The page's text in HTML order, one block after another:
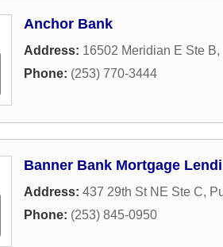
Anchor Bank
Address: 16502 Meridian E Ste B,
Phone: (253) 770-3444
Banner Bank Mortgage
Address: 437 29th St NE Ste C,
Phone: (253) 845-0950